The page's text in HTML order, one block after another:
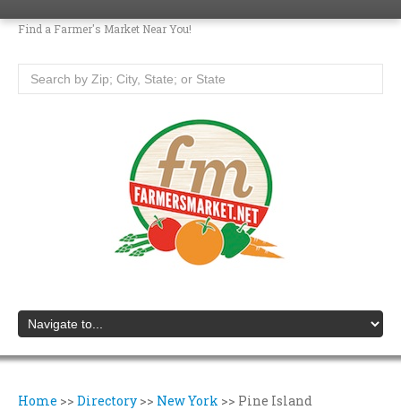
Find a Farmer's Market Near You!
Home >> Directory >> New York >> Pine Island